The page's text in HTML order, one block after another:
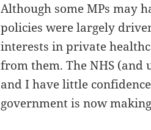
Although some MPs may
policies were largely
interests in private
from them. The NHS
and I have little
government is now